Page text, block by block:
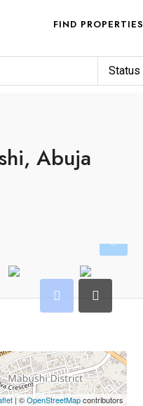
FIND PROPERTIES
Status
Abuja
| ©OpenStreetMapcontributors